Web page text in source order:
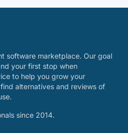
software marketplace. Our goal
your first stop when
to help you grow your
alternatives and reviews of
since 2014.